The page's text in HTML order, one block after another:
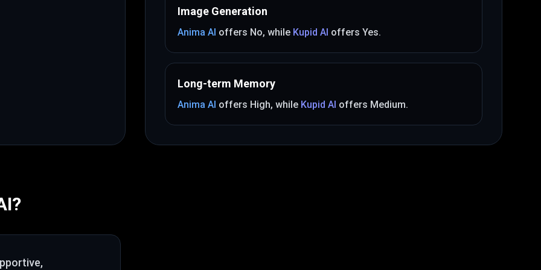
Image Generation
Anima AI offers No, while Kupid AI offers Yes.
Long-term Memory
Anima AI offers High, while Kupid AI offers Medium.
?